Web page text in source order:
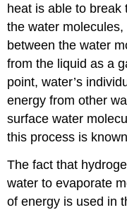
heat is able to break
the water
between the water
from the liquid as a
point, water’s
energy from other
surface water
this process is
The fact that
water to evaporate
of energy is used in